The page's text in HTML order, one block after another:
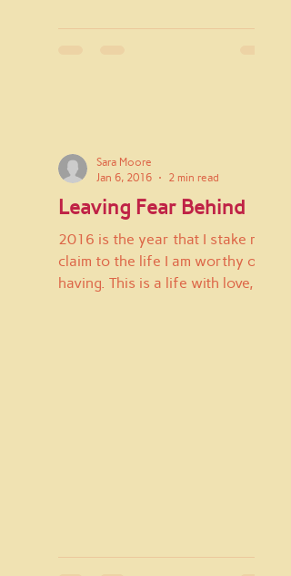
Leaving Fear Behind
2016 is the year that I stake my
claim to the life I am worthy of
having. This is a life with love,
Sara Moore
Jan 6, 2016
2 min read